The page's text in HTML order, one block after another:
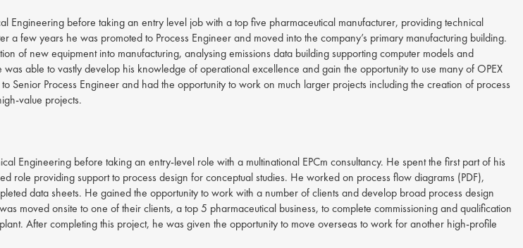
Engineering before taking an entry level job with a top five pharmaceutical manufacturer, providing technical
a few years he was promoted to Process Engineer and moved into the company’s primary manufacturing building.
of new equipment into manufacturing, analysing emissions data building supporting computer models and
able to vastly develop his knowledge of operational excellence and gain the opportunity to use many of OPEX
Senior Process Engineer and had the opportunity to work on much larger projects including the creation of process
value projects.
Engineering before taking an entry-level role with a multinational EPCm consultancy. He spent the first part of his
role providing support to process design for conceptual studies. He worked on process flow diagrams (PDF),
data sheets. He gained the opportunity to work with a number of clients and develop broad process design
moved onsite to one of their clients, a top 5 pharmaceutical business, to complete commissioning and qualification
After completing this project, he was given the opportunity to move overseas to work for another high-profile